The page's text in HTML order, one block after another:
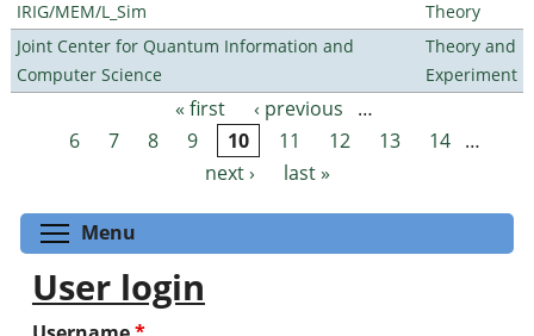
IRIG/MEM/L_Sim
Theory
Joint Center for Quantum Information and
Computer Science
Theory and
Experiment
Pages « first ‹ previous
…
6
7 8 9 10 11 12 13 14
…
next ›
last »
Menu
User login